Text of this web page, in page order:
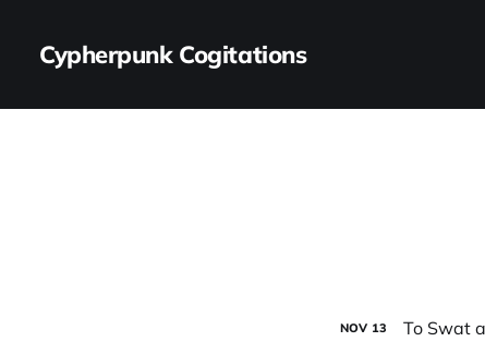
Cypherpunk Cogitations
NOV 13 To Swat